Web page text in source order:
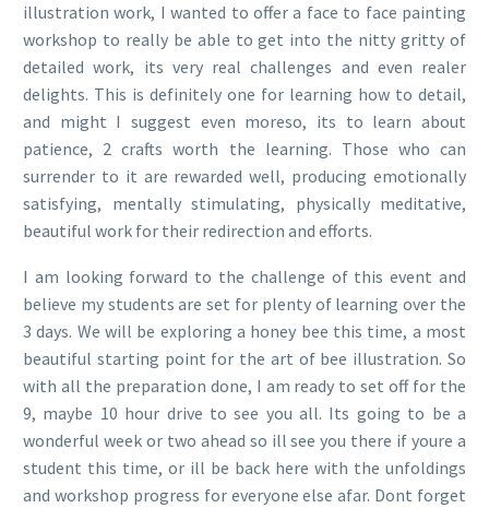
illustration work, I wanted to offer a face to face painting
workshop to really be able to get into the nitty gritty of
detailed work, its very real challenges and even realer
delights. This is definitely one for learning how to detail,
and might I suggest even moreso, its to learn about
patience, 2 crafts worth the learning. Those who can
surrender to it are rewarded well, producing emotionally
satisfying, mentally stimulating, physically meditative,
beautiful work for their redirection and efforts.
I am looking forward to the challenge of this event and
believe my students are set for plenty of learning over the
3 days. We will be exploring a honey bee this time, a most
beautiful starting point for the art of bee illustration. So
with all the preparation done, I am ready to set off for the
9, maybe 10 hour drive to see you all. Its going to be a
wonderful week or two ahead so ill see you there if youre a
student this time, or ill be back here with the unfoldings
and workshop progress for everyone else afar. Dont forget